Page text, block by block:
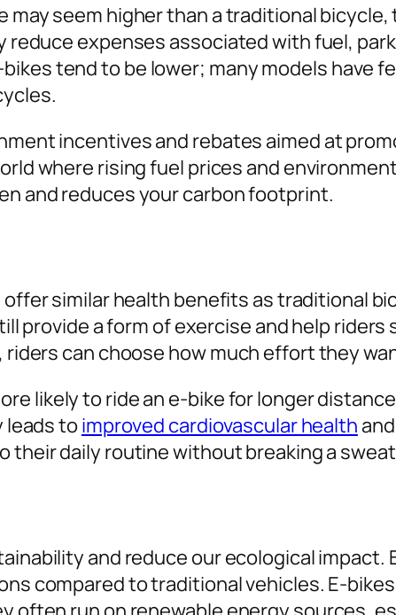
seem higher than a traditional
expenses associated with fuel,
tend to be lower; many models have
incentives and rebates aimed at
where rising fuel prices and
and reduces your carbon footprint.
similar health benefits as traditional
provide a form of exercise and help
can choose how much effort they
likely to ride an e-bike for longer
leads to improved cardiovascular health
their daily routine without breaking a
and reduce our ecological
compared to traditional vehicles. E-